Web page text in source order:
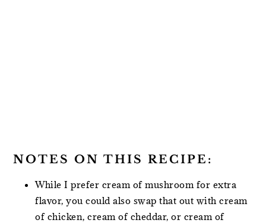
NOTES ON THIS RECIPE:
While I prefer cream of mushroom for extra
flavor, you could also swap that out with cream
of chicken, cream of cheddar, or cream of